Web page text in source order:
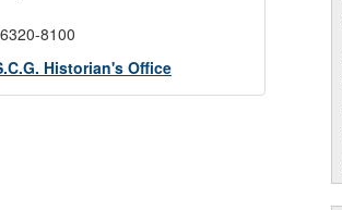
8100
Historian's Office